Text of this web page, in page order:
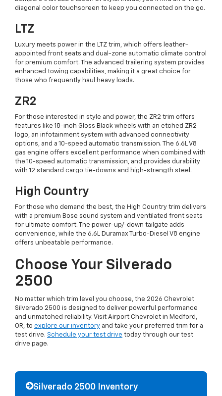
diagonal color touchscreen to keep you connected on the go.
LTZ
Luxury meets power in the LTZ trim, which offers leather-
appointed front seats and dual-zone automatic climate control
for premium comfort. The advanced trailering system provides
enhanced towing capabilities, making it a great choice for
those who frequently haul heavy loads.
ZR2
For those interested in style and power, the ZR2 trim offers
features like 18-inch Gloss Black wheels with an etched ZR2
logo, an infotainment system with advanced connectivity
options, and a 10-speed automatic transmission. The 6.6L V8
gas engine offers excellent performance when combined with
the 10-speed automatic transmission, and provides durability
with 12 standard cargo tie-downs and high-strength steel.
High Country
For those who demand the best, the High Country trim delivers
with a premium Bose sound system and ventilated front seats
for ultimate comfort. The power-up/-down tailgate adds
convenience, while the 6.6L Duramax Turbo-Diesel V8 engine
offers unbeatable performance.
Choose Your Silverado
2500
No matter which trim level you choose, the 2026 Chevrolet
Silverado 2500 is designed to deliver powerful performance
and unmatched reliability. Visit Airport Chevrolet in Medford,
OR, to explore our inventory and take your preferred trim for a
test drive. Schedule your test drive today through our test
drive page.
Silverado 2500 Inventory